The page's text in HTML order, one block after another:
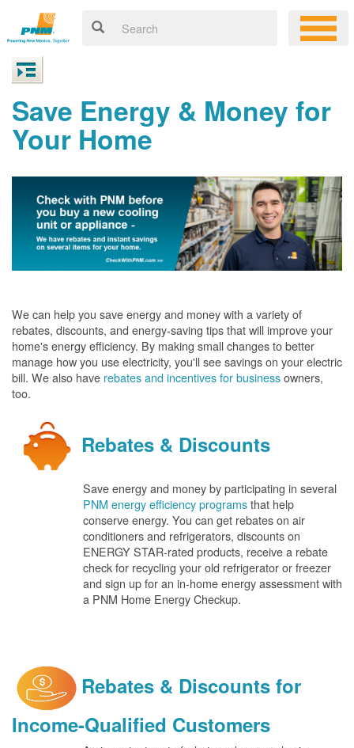
Save Energy & Money for
Your Home
We can help you save energy and money with a variety of
rebates, discounts, and energy-saving tips that will improve your
home's energy efficiency. By making small changes to better
manage how you use electricity, you'll see savings on your electric
bill. We also have rebates and incentives for businessowners,
too.
Rebates & Discounts
Save energy and money by participating in several
PNM energy efficiency programsthat help
conserve energy. You can get rebates on air
conditioners and refrigerators, discounts on
ENERGY STAR-rated products, receive a rebate
check for recycling your old refrigerator or freezer
and sign up for an in-home energy assessment with
a PNM Home Energy Checkup.
Rebates & Discounts for
Income-Qualified Customers